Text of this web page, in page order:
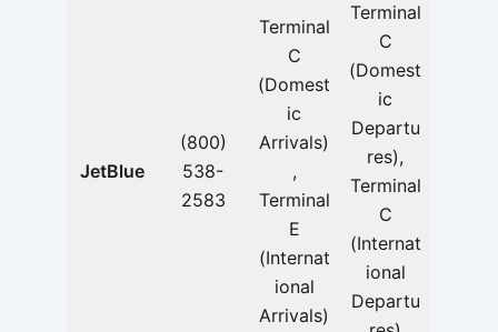
JetBlue
(800)
538-
2583
Terminal
C
(Domest
ic
Arrivals)
,
Terminal
E
(Internat
ional
Arrivals)
Terminal
C
(Domest
ic
Departu
res),
Terminal
C
(Internat
ional
Departu